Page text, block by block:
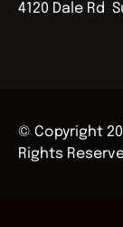
4120 Dale Rd
© Copyright
Rights